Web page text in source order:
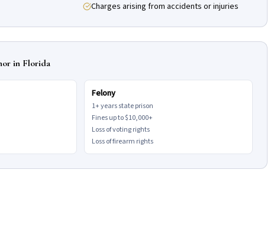
Charges arising from accidents or injuries
in Florida
Felony
1+ years state prison
Fines up to $10,000+
Loss of voting rights
Loss of firearm rights